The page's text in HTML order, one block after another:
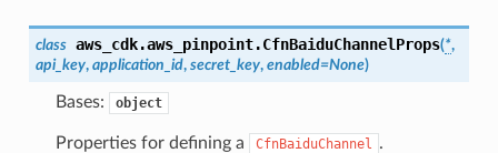
class aws_cdk.aws_pinpoint.CfnBaiduChannelProps(*,
api_key, application_id, secret_key, enabled=None)
Bases: object
Properties for defining a CfnBaiduChannel .